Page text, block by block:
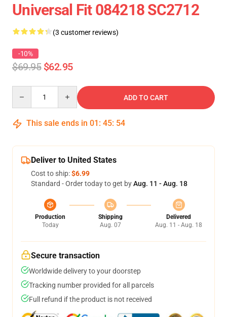
Universal Fit 084218 SC2712
(3 customer reviews)
-10%
$69.95 $62.95
ADD TO CART
This sale ends in 01 : 45: 53
Deliver to United States
Cost to ship:$6.99
Standard - Order today to get byAug. 11 - Aug. 18
Production
Today
Shipping
Aug. 07
Delivered
Aug. 11 - Aug. 18
Secure transaction
Worldwide delivery to your doorstep
Tracking number provided for all parcels
Full refund if the product is not received